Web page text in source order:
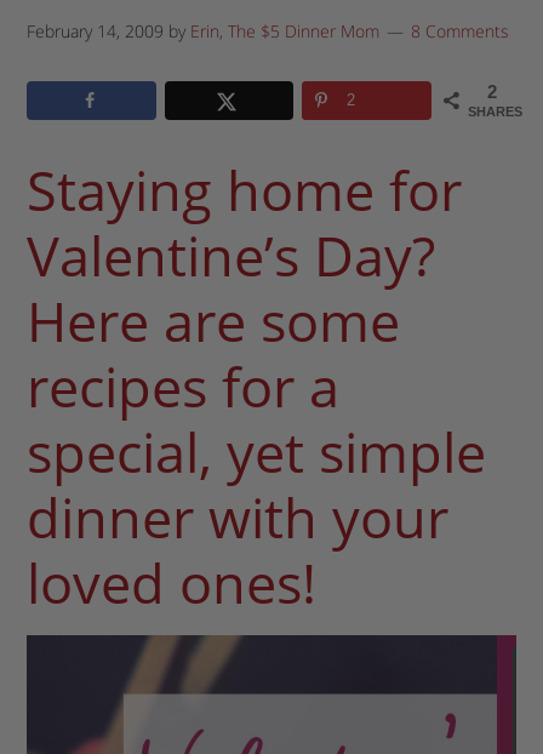
February 14, 2009 by Erin, The $5 Dinner Mom 8 Comments
2
SHARES
2
Staying home for
Valentine’s Day?
Here are some
recipes for a
special, yet simple
dinner with your
loved ones!